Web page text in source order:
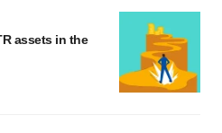
assets in the